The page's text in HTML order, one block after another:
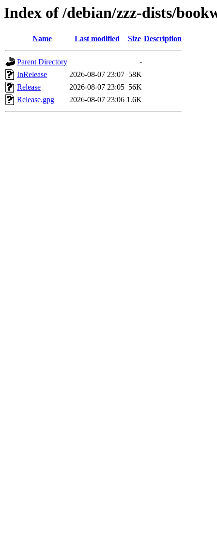
Index of /debian/zzz-dists/
Name Last modified Size Description
Parent Directory
-
InRelease
2026-08-07 23:07 58K
Release
2026-08-07 23:05 56K
Release.gpg
2026-08-07 23:06 1.6K